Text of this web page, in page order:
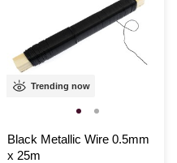
Trending now
Black Metallic Wire 0.5mm
x 25m